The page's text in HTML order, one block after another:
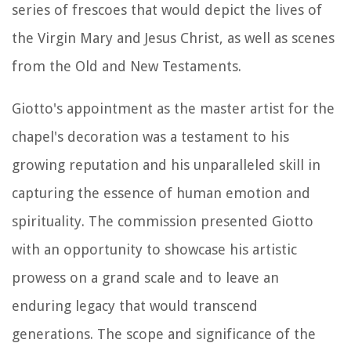
series of frescoes that would depict the lives of
the Virgin Mary and Jesus Christ, as well as scenes
from the Old and New Testaments.
Giotto's appointment as the master artist for the
chapel's decoration was a testament to his
growing reputation and his unparalleled skill in
capturing the essence of human emotion and
spirituality. The commission presented Giotto
with an opportunity to showcase his artistic
prowess on a grand scale and to leave an
enduring legacy that would transcend
generations. The scope and significance of the